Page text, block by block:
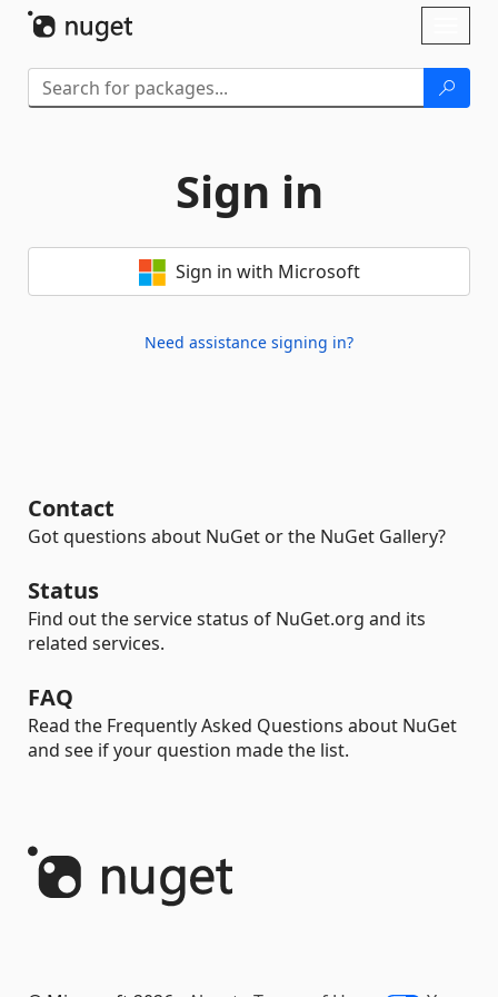
Sign in
Sign in with Microsoft
Need assistance signing in?
Contact
Got questions about NuGet or the NuGet Gallery?
Status
Find out the service status of NuGet.org and its
related services.
FAQ
Read the Frequently Asked Questions about NuGet
and see if your question made the list.